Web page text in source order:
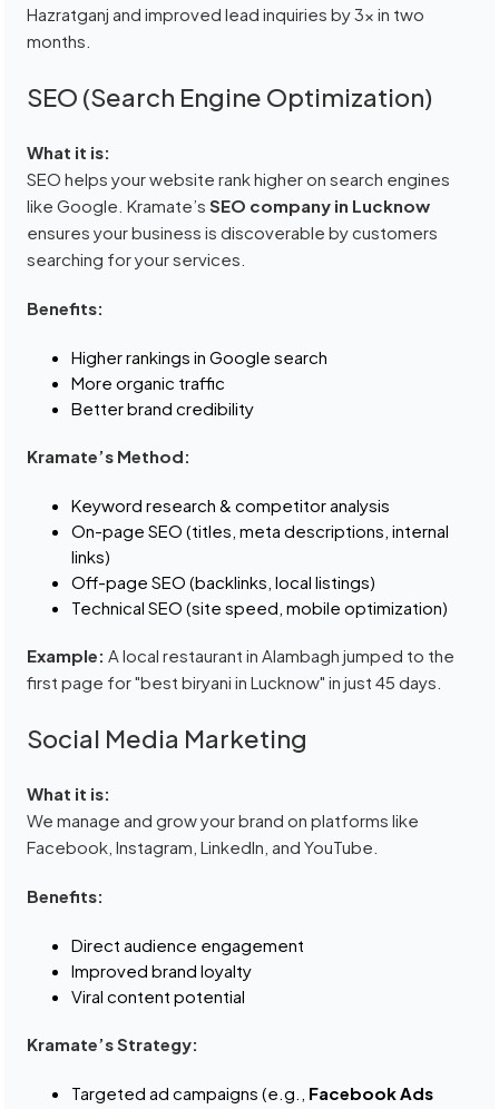
Hazratganj and improved lead inquiries by 3x in two
months.
SEO (Search Engine Optimization)
What it is:
SEO helps your website rank higher on search engines
like Google. Kramate’sSEO company in Lucknow
ensures your business is discoverable by customers
searching for your services.
Benefits:
Higher rankings in Google search
More organic traffic
Better brand credibility
Kramate’s Method:
Keyword research & competitor analysis
On-page SEO (titles, meta descriptions, internal
links)
Off-page SEO (backlinks, local listings)
Technical SEO (site speed, mobile optimization)
Example: A local restaurant in Alambagh jumped to the
first page for "best biryani in Lucknow" in just 45 days.
Social Media Marketing
What it is:
We manage and grow your brand on platforms like
Facebook, Instagram, LinkedIn, and YouTube.
Benefits:
Direct audience engagement
Improved brand loyalty
Viral content potential
Kramate’s Strategy:
Targeted ad campaigns (e.g., Facebook Ads